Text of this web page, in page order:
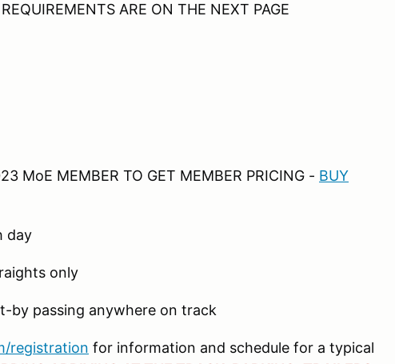
ARE ON THE NEXT PAGE
MoE MEMBER TO GET MEMBER PRICING - BUY
day
only
by passing anywhere on track
registration for information and schedule for a typical